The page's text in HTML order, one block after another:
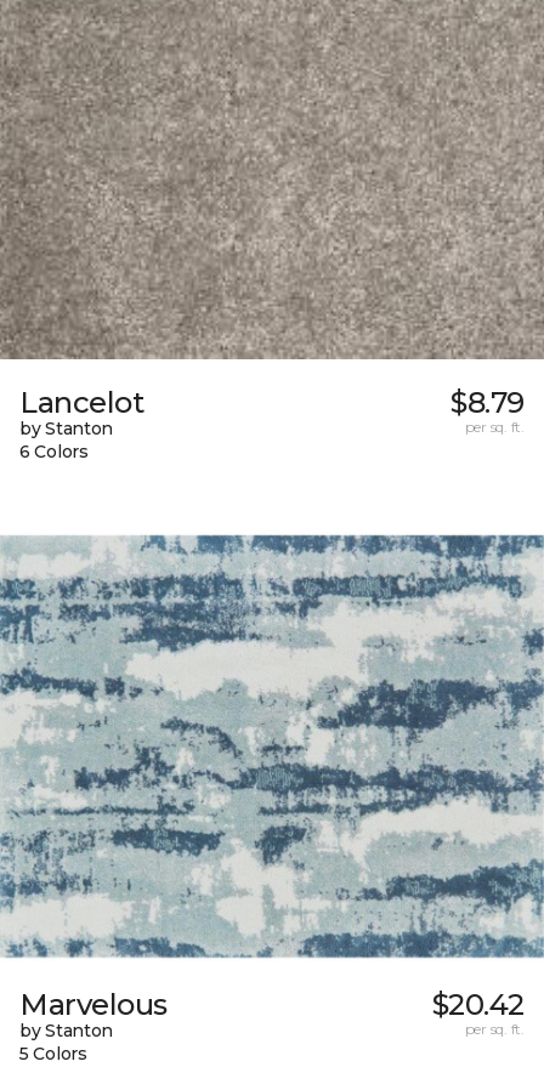
Lancelot
by Stanton
6 Colors
$8.79
per sq. ft.
Marvelous
by Stanton
5 Colors
$20.42
per sq. ft.